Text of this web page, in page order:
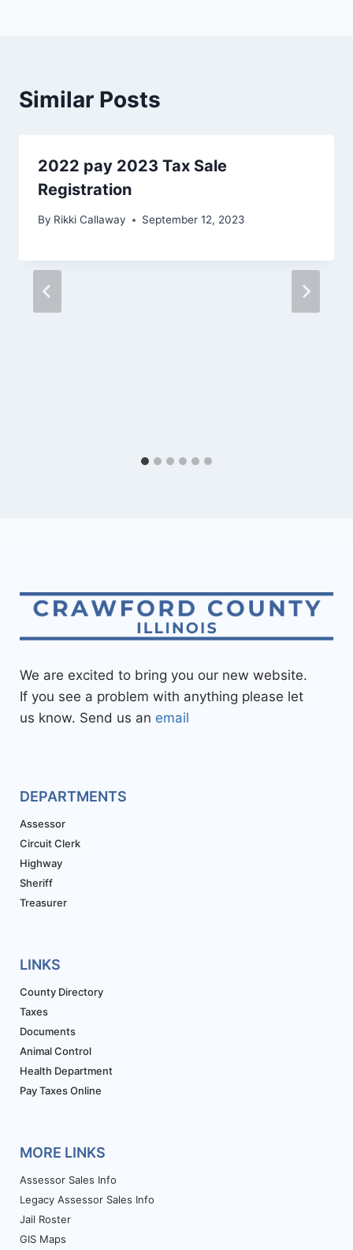
Similar Posts
2022 pay 2023 Tax Sale
Registration
By Rikki Callaway September 12, 2023
We are excited to bring you our new website.
If you see a problem with anything please let
us know. Send us an email
DEPARTMENTS
Assessor
Circuit Clerk
Highway
Sheriff
Treasurer
LINKS
County Directory
Taxes
Documents
Animal Control
Health Department
Pay Taxes Online
MORE LINKS
Assessor Sales Info
Legacy Assessor Sales Info
Jail Roster
GIS Maps